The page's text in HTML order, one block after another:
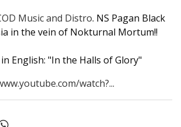
Music and Distro. NS Pagan Black
in the vein of Nokturnal Mortum!!
English: "In the Halls of Glory"
watch?...